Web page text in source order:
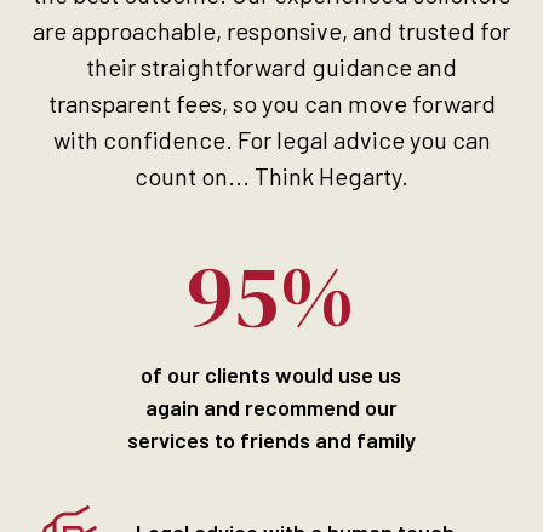
are approachable, responsive, and trusted for
their straightforward guidance and
transparent fees, so you can move forward
with confidence. For legal advice you can
count on... Think Hegarty.
95%
of our clients would use us
again and recommend our
services to friends and family